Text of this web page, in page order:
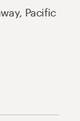
Pacific